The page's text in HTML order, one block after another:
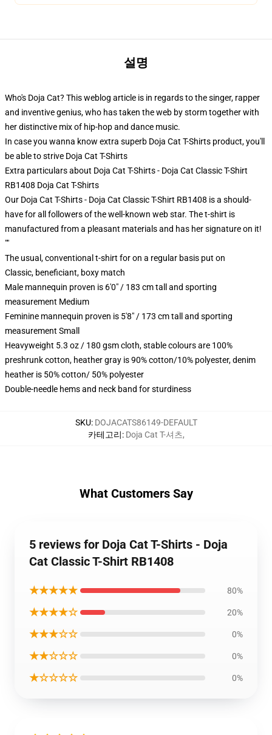
설명
Who's Doja Cat? This weblog article is in regards to the singer, rapper
and inventive genius, who has taken the web by storm together with
her distinctive mix of hip-hop and dance music.
In case you wanna know extra superb Doja Cat T-Shirts product, you'll
be able to strive Doja Cat T-Shirts
Extra particulars about Doja Cat T-Shirts - Doja Cat Classic T-Shirt
RB1408 Doja Cat T-Shirts
Our Doja Cat T-Shirts - Doja Cat Classic T-Shirt RB1408 is a should-
have for all followers of the well-known web star. The t-shirt is
manufactured from a pleasant materials and has her signature on it!
""
The usual, conventional t-shirt for on a regular basis put on
Classic, beneficiant, boxy match
Male mannequin proven is 6'0" / 183 cm tall and sporting
measurement Medium
Feminine mannequin proven is 5'8" / 173 cm tall and sporting
measurement Small
Heavyweight 5.3 oz / 180 gsm cloth, stable colours are 100%
preshrunk cotton, heather gray is 90% cotton/10% polyester, denim
heather is 50% cotton/ 50% polyester
Double-needle hems and neck band for sturdiness
SKU: DOJACATS86149-DEFAULT
카테고리: Doja Cat T-셔츠,
What Customers Say
5 reviews for Doja Cat T-Shirts - Doja
Cat Classic T-Shirt RB1408
★★★★★ 80%
★★★★☆ 20%
★★★☆☆ 0%
★★☆☆☆ 0%
★☆☆☆☆ 0%